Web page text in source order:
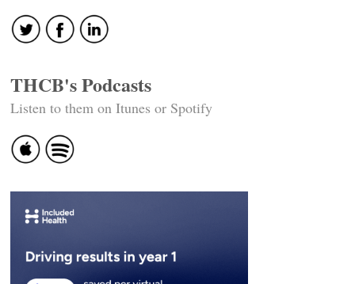
THCB's Podcasts
Listen to them on Itunes or Spotify